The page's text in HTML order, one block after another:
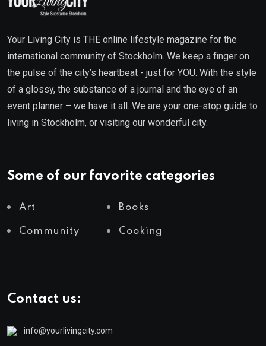
Your Living City is THE online lifestyle magazine for the
international community of Stockholm. We keep a finger on
the pulse of the city’s heartbeat - just for YOU. With the style
of a glossy, the substance of a journal and the eye of an
event planner – we have it all. We are your one-stop guide to
living in Stockholm, or visiting our wonderful city.
Some of our favorite categories
Art Books
Community Cooking
Contact us:
info@yourlivingcity.com